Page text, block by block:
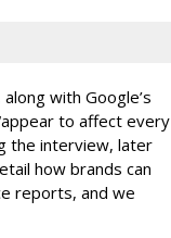
with Google’s
to affect every
the interview, later
how brands can
reports, and we